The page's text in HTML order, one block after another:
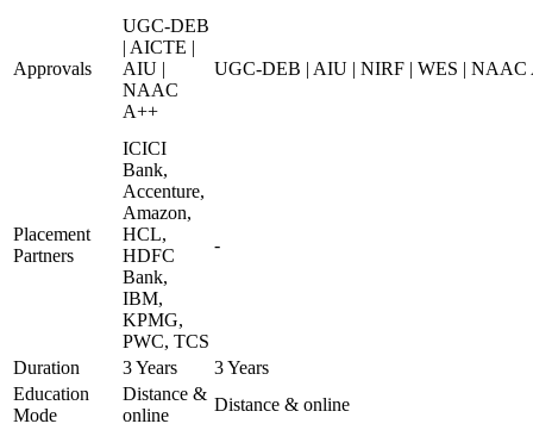
Approvals
UGC-DEB
| AICTE |
AIU |
NAAC
A++
UGC-DEB | AIU | NIRF | WES | NAAC
Placement
Partners
ICICI
Bank,
Accenture,
Amazon,
HCL,
HDFC
Bank,
IBM,
KPMG,
PWC, TCS
-
Duration 3 Years
3 Years
Education
Mode
Distance &
online
Distance & online